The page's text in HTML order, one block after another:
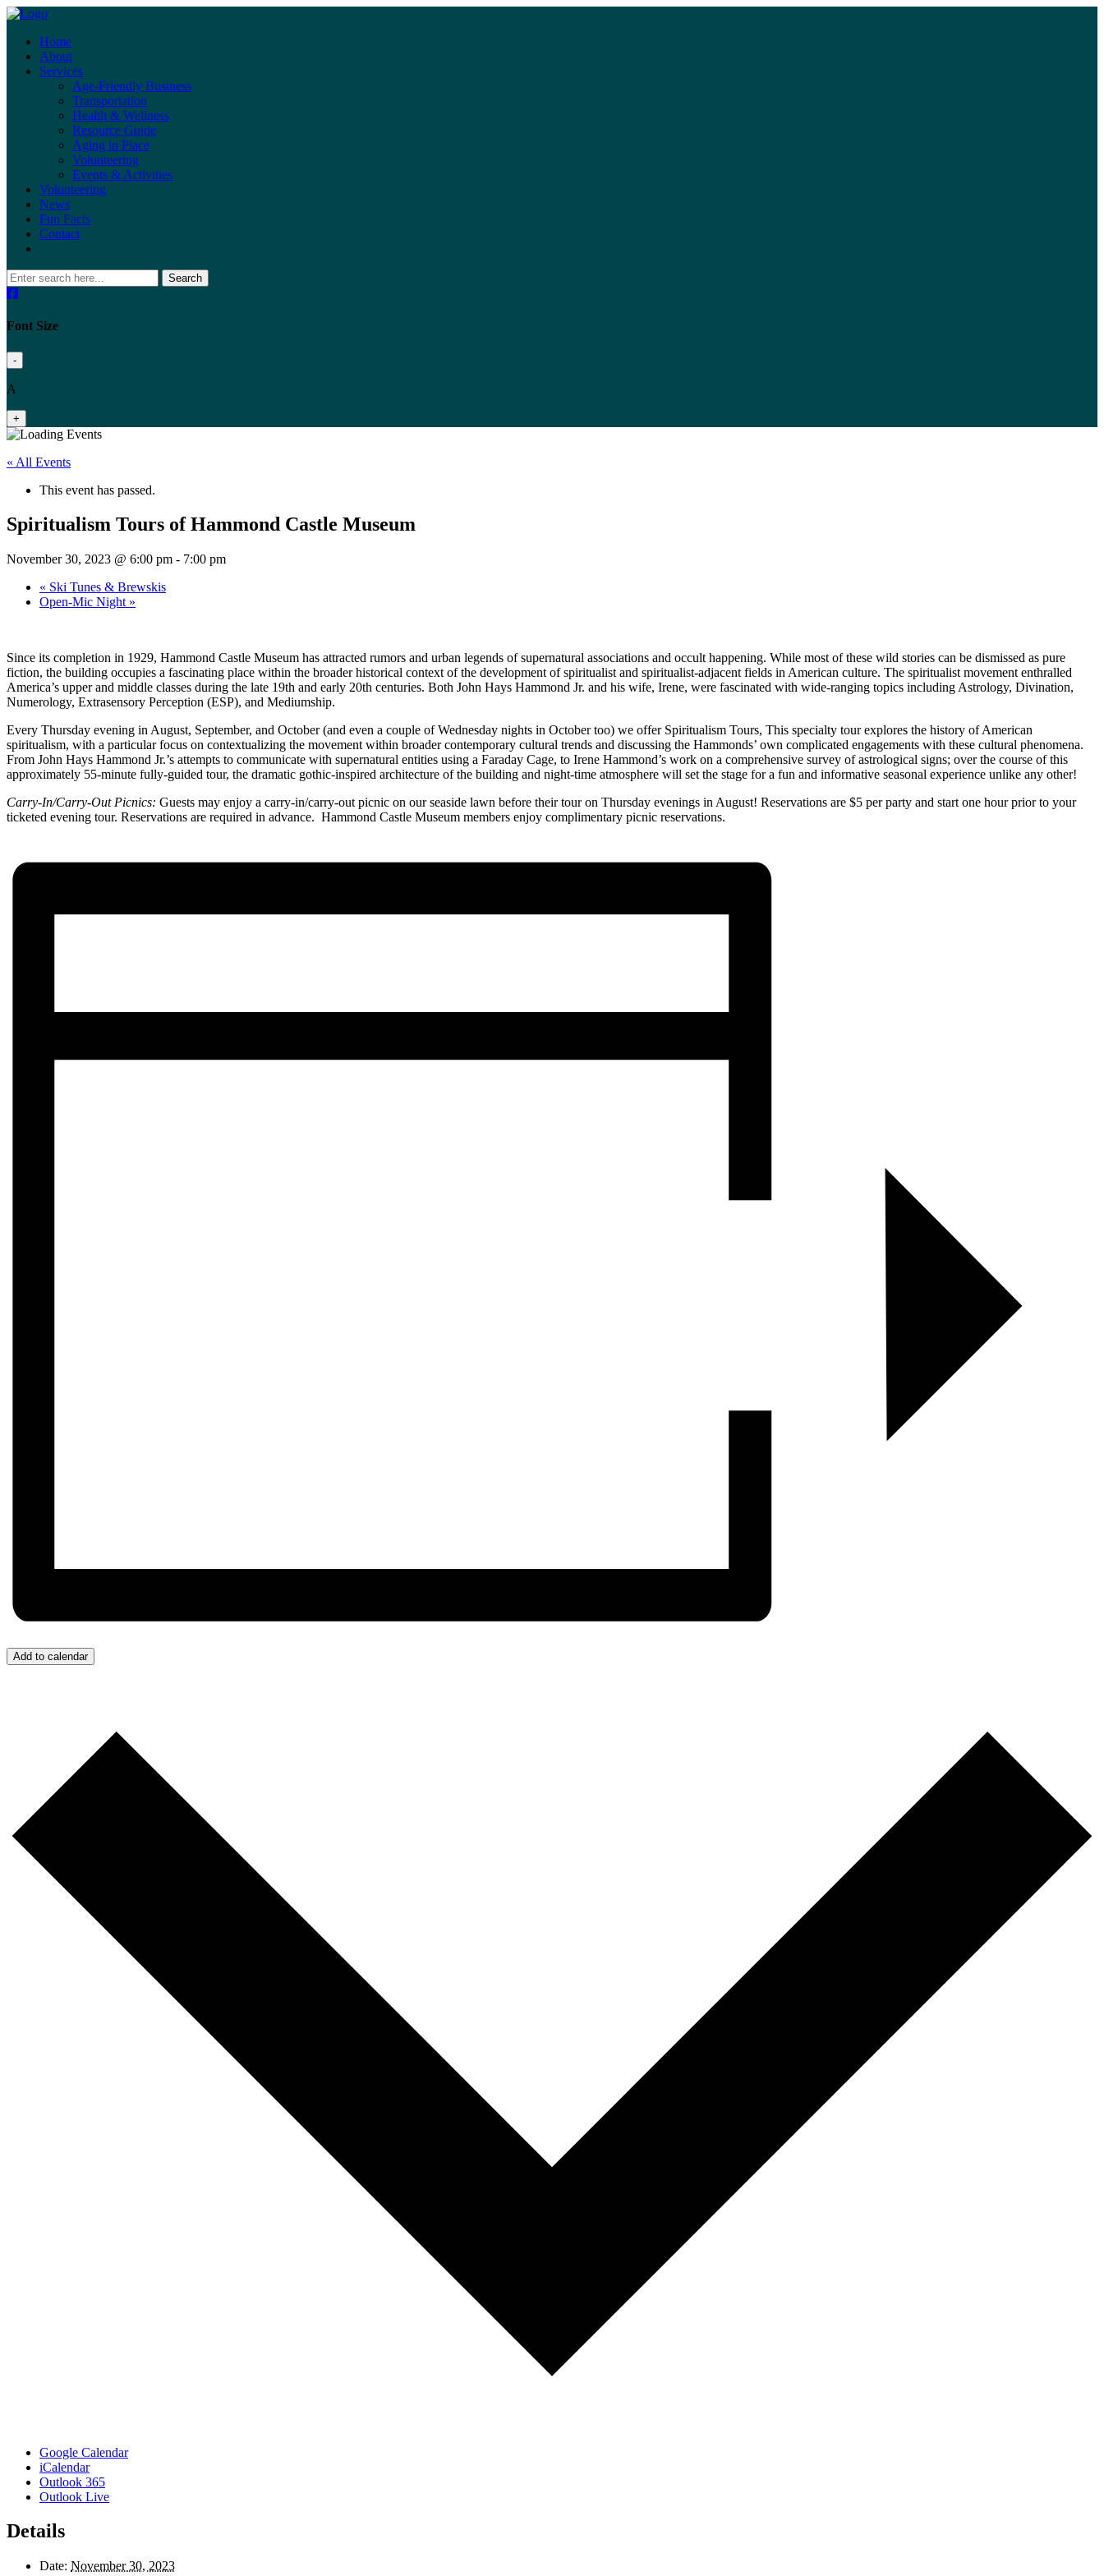
Home
About
Services
Age-Friendly Business
Transportation
Health & Wellness
Resource Guide
Aging in Place
Volunteering
Events & Activities
Volunteering
News
Fun Facts
Contact
Search
Font Size
-
A
+
« All Events
This event has passed.
Spiritualism Tours of Hammond Castle Museum
November 30, 2023 @ 6:00 pm - 7:00 pm
« Ski Tunes & Brewskis
Open-Mic Night »
Since its completion in 1929, Hammond Castle Museum has attracted rumors and urban legends of supernatural associations and occult happening. While most of these wild stories can be dismissed as pure
fiction, the building occupies a fascinating place within the broader historical context of the development of spiritualist and spiritualist-adjacent fields in American culture. The spiritualist movement enthralled
America’s upper and middle classes during the late 19th and early 20th centuries. Both John Hays Hammond Jr. and his wife, Irene, were fascinated with wide-ranging topics including Astrology, Divination,
Numerology, Extrasensory Perception (ESP), and Mediumship.
Every Thursday evening in August, September, and October (and even a couple of Wednesday nights in October too) we offer Spiritualism Tours, This specialty tour explores the history of American
spiritualism, with a particular focus on contextualizing the movement within broader contemporary cultural trends and discussing the Hammonds’ own complicated engagements with these cultural phenomena.
From John Hays Hammond Jr.’s attempts to communicate with supernatural entities using a Faraday Cage, to Irene Hammond’s work on a comprehensive survey of astrological signs; over the course of this
approximately 55-minute fully-guided tour, the dramatic gothic-inspired architecture of the building and night-time atmosphere will set the stage for a fun and informative seasonal experience unlike any other!
Carry-In/Carry-Out Picnics: Guests may enjoy a carry-in/carry-out picnic on our seaside lawn before their tour on Thursday evenings in August! Reservations are $5 per party and start one hour prior to your
ticketed evening tour. Reservations are required in advance. Hammond Castle Museum members enjoy complimentary picnic reservations.
Add to calendar
Google Calendar
iCalendar
Outlook 365
Outlook Live
Details
Date: November 30, 2023